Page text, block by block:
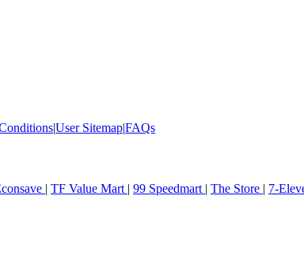
|User Sitemap|FAQs
| TF Value Mart | 99 Speedmart | The Store | 7-